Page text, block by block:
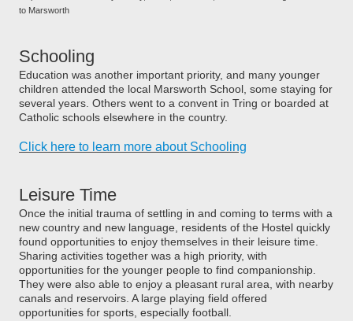
to Marsworth
Schooling
Education was another important priority, and many younger
children attended the local Marsworth School, some staying for
several years. Others went to a convent in Tring or boarded at
Catholic schools elsewhere in the country.
Click here to learn more about Schooling
Leisure Time
Once the initial trauma of settling in and coming to terms with a
new country and new language, residents of the Hostel quickly
found opportunities to enjoy themselves in their leisure time.
Sharing activities together was a high priority, with
opportunities for the younger people to find companionship.
They were also able to enjoy a pleasant rural area, with nearby
canals and reservoirs. A large playing field offered
opportunities for sports, especially football.